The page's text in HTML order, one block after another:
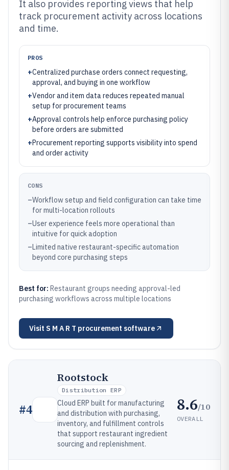
It also provides reporting views that help
track procurement activity across locations
and time.
PROS
+Centralized purchase orders connect requesting,
approval, and buying in one workflow
+Vendor and item data reduces repeated manual
setup for procurement teams
+Approval controls help enforce purchasing policy
before orders are submitted
+Procurement reporting supports visibility into spend
and order activity
CONS
–Workflow setup and field configuration can take time
for multi-location rollouts
–User experience feels more operational than
intuitive for quick adoption
–Limited native restaurant-specific automation
beyond core purchasing steps
Best for: Restaurant groups needing approval-led
purchasing workflows across multiple locations
Visit S M A R T procurement software
#4
Rootstock
Distribution ERP
Cloud ERP built for manufacturing
and distribution with purchasing,
inventory, and fulfillment controls
that support restaurant ingredient
sourcing and replenishment.
8.6/10
OVERALL